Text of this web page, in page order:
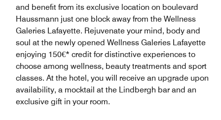
and benefit from its exclusive location on boulevard
Haussmann just one block away from the Wellness
Galeries Lafayette. Rejuvenate your mind, body and
soul at the newly opened Wellness Galeries Lafayette
enjoying 150€* credit for distinctive experiences to
choose among wellness, beauty treatments and sport
classes. At the hotel, you will receive an upgrade upon
availability, a mocktail at the Lindbergh bar and an
exclusive gift in your room.